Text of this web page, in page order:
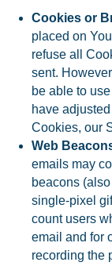
Cookies or
placed on
refuse all
sent.
be able to
have
Cookies, our
Web
emails may
beacons
single-pixel
count users
email and for
recording the